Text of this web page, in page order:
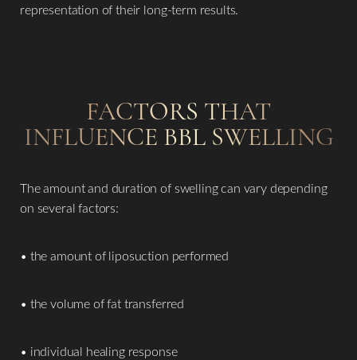
representation of their long-term results.
FACTORS THAT
INFLUENCE BBL SWELLING
The amount and duration of swelling can vary depending
on several factors:
• the amount of liposuction performed
• the volume of fat transferred
• individual healing response